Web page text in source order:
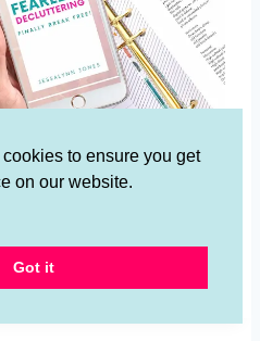
E-Book!
15
15
to ensure you get
on our website.
Got it